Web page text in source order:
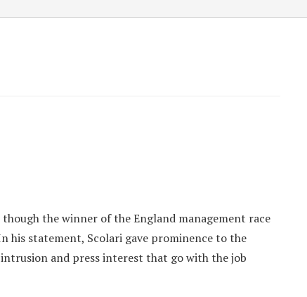
the winner of the England management race
his statement, Scolari gave prominence to the
and press interest that go with the job